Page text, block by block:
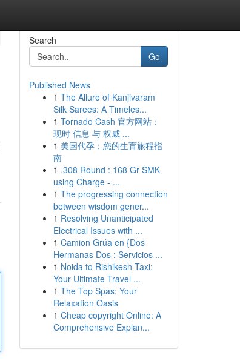
Search
Go
Published News
1 The Allure of Kanjivaram
Silk Sarees: A Timeles...
1 Tornado Cash 官方网站：
现时 信息 与 权威 ...
1 美国代孕：您的生育旅程指
南
1 .308 Round : 168 Gr SMK
using Charge - ...
1 The progressing connection
between wisdom gener...
1 Resolving Unanticipated
Electrical Issues with ...
1 Camion Grúa en {Dos
Hermanas Dos : Servicios ...
1 Noida to Rishikesh Taxi:
Your Ultimate Travel ...
1 The Top Spas: Your
Relaxation Oasis
1 Cheap copyright Online: A
Comprehensive Explan...